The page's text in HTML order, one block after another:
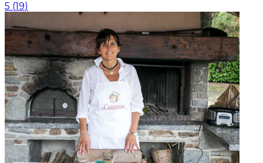
5 (19)